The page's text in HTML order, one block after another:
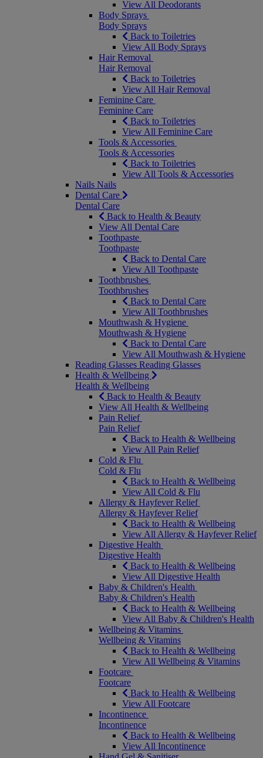
View All Deodorants
Body Sprays
Body Sprays
Back to Toiletries
View All Body Sprays
Hair Removal
Hair Removal
Back to Toiletries
View All Hair Removal
Feminine Care
Feminine Care
Back to Toiletries
View All Feminine Care
Tools & Accessories
Tools & Accessories
Back to Toiletries
View All Tools & Accessories
Nails Nails
Dental Care
Dental Care
Back to Health & Beauty
View All Dental Care
Toothpaste
Toothpaste
Back to Dental Care
View All Toothpaste
Toothbrushes
Toothbrushes
Back to Dental Care
View All Toothbrushes
Mouthwash & Hygiene
Mouthwash & Hygiene
Back to Dental Care
View All Mouthwash & Hygiene
Reading Glasses Reading Glasses
Health & Wellbeing
Health & Wellbeing
Back to Health & Beauty
View All Health & Wellbeing
Pain Relief
Pain Relief
Back to Health & Wellbeing
View All Pain Relief
Cold & Flu
Cold & Flu
Back to Health & Wellbeing
View All Cold & Flu
Allergy & Hayfever Relief
Allergy & Hayfever Relief
Back to Health & Wellbeing
View All Allergy & Hayfever Relief
Digestive Health
Digestive Health
Back to Health & Wellbeing
View All Digestive Health
Baby & Children's Health
Baby & Children's Health
Back to Health & Wellbeing
View All Baby & Children's Health
Wellbeing & Vitamins
Wellbeing & Vitamins
Back to Health & Wellbeing
View All Wellbeing & Vitamins
Footcare
Footcare
Back to Health & Wellbeing
View All Footcare
Incontinence
Incontinence
Back to Health & Wellbeing
View All Incontinence